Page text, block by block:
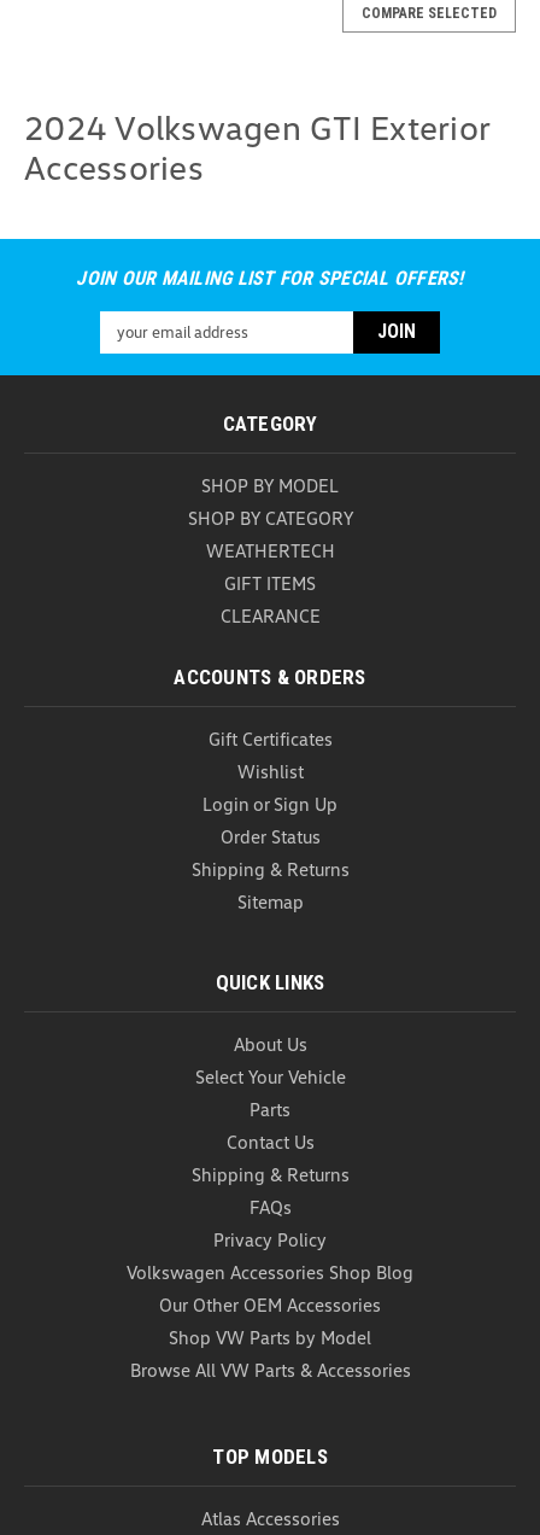
2022-2026 Volkswagen GTI
Weathertech BumperTopper
2022-2026 Volkswagen GTI Weathertech
BumperTopper, designed to help prevent scratches,
scuffs, and damage that can occur when loading or
unloading cargo...
ADD TO CART
COMPARE
2022-2026 Volkswagen GTI
Weathertech Vent Visors
2022-2026 Volkswagen GTI Weathertech Vent
Visors Upgrade your driving experience with the
2022–2026 Volkswagen GTI WeatherTech Vent
Visors. Designed specifically for the GTI, these
premium in-channel window deflectors allow fresh
air to circulate...
COMPARE SELECTED
2024 Volkswagen GTI Exterior
Accessories
JOIN OUR MAILING LIST FOR SPECIAL OFFERS!
Address
CATEGORY
SHOP BY MODEL
SHOP BY CATEGORY
WEATHERTECH
GIFT ITEMS
CLEARANCE
ACCOUNTS & ORDERS
Gift Certificates
Wishlist
Login or Sign Up
Order Status
Shipping & Returns
Sitemap
QUICK LINKS
About Us
Select Your Vehicle
Parts
Contact Us
Shipping & Returns
FAQs
Privacy Policy
Volkswagen Accessories Shop Blog
Our Other OEM Accessories
Shop VW Parts by Model
Browse All VW Parts & Accessories
TOP MODELS
Atlas Accessories